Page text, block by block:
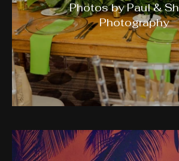
Photos by Paul &
Photography